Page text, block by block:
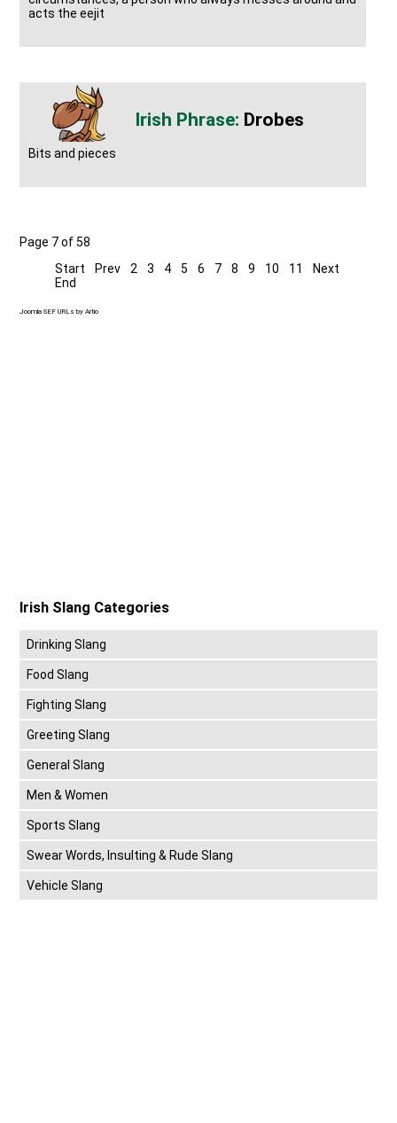
acts the eejit
Drobes
Bits and pieces
Page 7 of 58
Start
Prev 2 3 4 5 6 7 8 9 10 11
Next
End
Joomla SEF URLs by Artio
Irish Slang Categories
Drinking Slang
Food Slang
Fighting Slang
Greeting Slang
General Slang
Men & Women
Sports Slang
Swear Words, Insulting & Rude Slang
Vehicle Slang